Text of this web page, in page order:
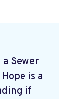
a Sewer
is a
if